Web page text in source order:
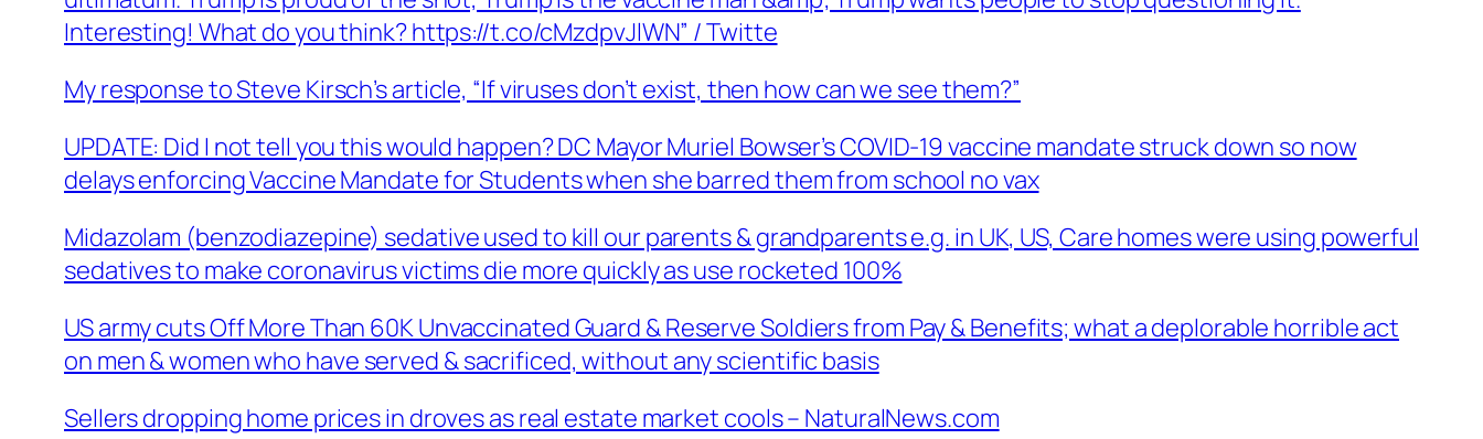
Interesting! What do you think? https://t.co/cMzdpvJlWN” / Twitte
My response to Steve Kirsch’s article, “If viruses don’t exist, then how can we see them?”
UPDATE: Did I not tell you this would happen? DC Mayor Muriel Bowser’s COVID-19 vaccine mandate struck down so now
delays enforcing Vaccine Mandate for Students when she barred them from school no vax
Midazolam (benzodiazepine) sedative used to kill our parents & grandparents e.g. in UK, US, Care homes were using powerful
sedatives to make coronavirus victims die more quickly as use rocketed 100%
US army cuts Off More Than 60K Unvaccinated Guard & Reserve Soldiers from Pay & Benefits; what a deplorable horrible act
on men & women who have served & sacrificed, without any scientific basis
Sellers dropping home prices in droves as real estate market cools – NaturalNews.com